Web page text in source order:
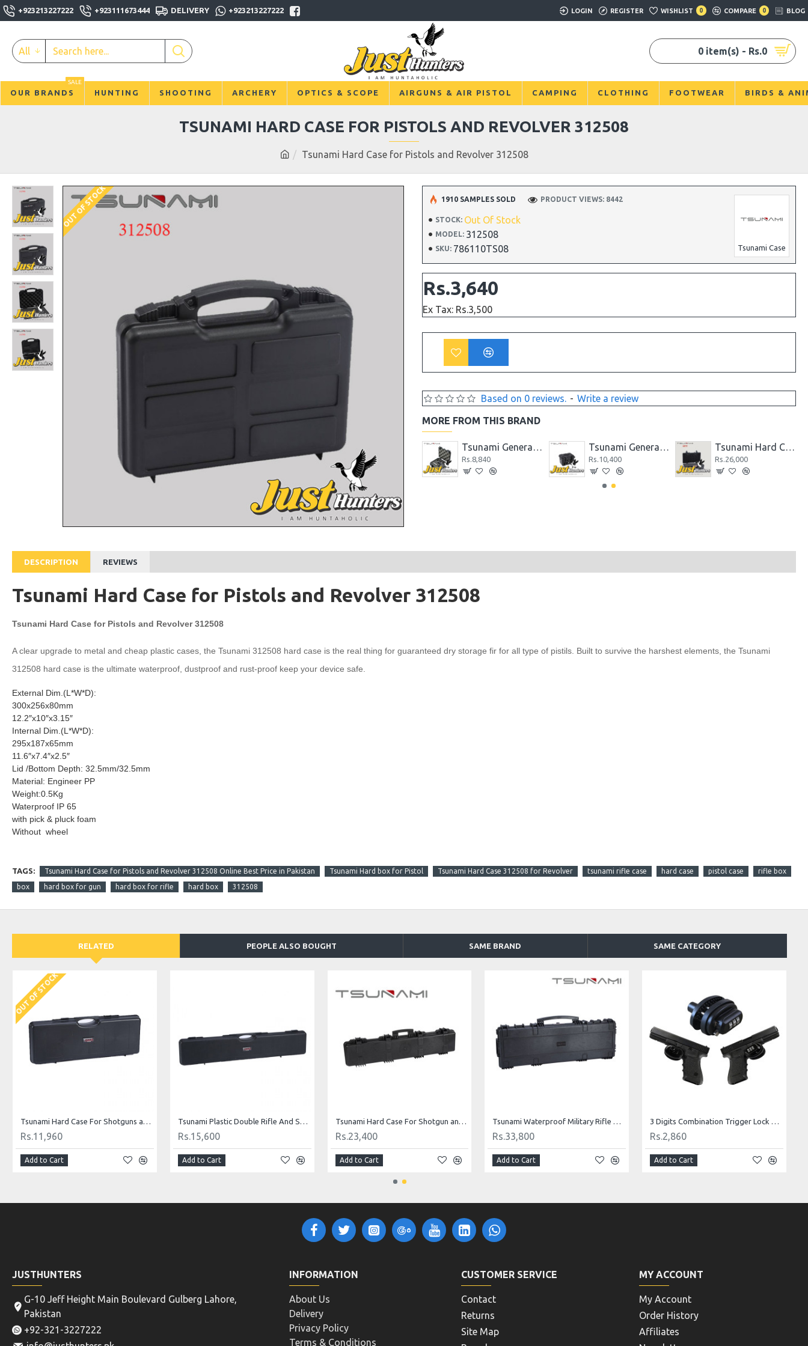
+923213227222 +923111673444 DELIVERY +923213227222 LOGIN REGISTER WISHLIST 0 COMPARE 0 BLOG
All 0 item(s) - Rs.0
OUR BRANDS
SALE
HUNTING SHOOTING ARCHERY OPTICS & SCOPE AIRGUNS & AIR PISTOL CAMPING CLOTHING FOOTWEAR BIRDS &
Tsunami Hard Case for Pistols and Revolver 312508
TSUNAMI HARD CASE FOR PISTOLS AND REVOLVER 312508
OUT OF STOCK STOCK: Out Of Stock
MODEL: 312508
SKU: 786110TS08 Tsunami Case
1910 SAMPLES SOLD PRODUCT VIEWS: 8442
Based on 0 reviews. - Write a review
Rs.3,640
Ex Tax: Rs.3,500
MORE FROM THIS BRAND
Rs.26,000 Rs.8,320
Tsunami General Purpose Small Pistol Case 171305
Rs.8,840
Tsunami General Purpose Small Pistol Case 191213
Rs.10,400
Tsunami Hard Case 512717
Rs.26,000
DESCRIPTION REVIEWS
Tsunami Hard Case for Pistols and Revolver 312508
Tsunami Hard Case for Pistols and Revolver 312508
A clear upgrade to metal and cheap plastic cases, the Tsunami 312508 hard case is the real thing for guaranteed dry storage fir for all type of pistils. Built to survive the harshest elements, the Tsunami
312508 hard case is the ultimate waterproof, dustproof and rust-proof keep your device safe.
External Dim.(L*W*D):
300x256x80mm
12.2″x10″x3.15″
Internal Dim.(L*W*D):
295x187x65mm
11.6″x7.4″x2.5″
Lid /Bottom Depth: 32.5mm/32.5mm
Material: Engineer PP
Weight:0.5Kg
Waterproof IP 65
with pick & pluck foam
Without wheel
TAGS: Tsunami Hard Case for Pistols and Revolver 312508 Online Best Price in Pakistan Tsunami Hard box for Pistol Tsunami Hard Case 312508 for Revolver tsunami rifle case hard case pistol case rifle box
box hard box for gun hard box for rifle hard box 312508
RELATED PEOPLE ALSO BOUGHT SAME BRAND SAME CATEGORY
OUT OF STOCK
Tsunami Hard Case For Shotguns and Rifles B85
Rs.11,960
Add to Cart
Tsunami Plastic Double Rifle And Shotgun Case B136
Rs.15,600
Add to Cart
Tsunami Hard Case For Shotgun and Rifle Case Waterproof 1222311
Rs.23,400
Add to Cart
Tsunami Waterproof Military Rifle Case 1133513
Rs.33,800
Add to Cart
3 Digits Combination Trigger Lock Gun Lock Pistol Lock
Rs.2,860
Add to Cart
JUSTHUNTERS
G-10 Jeff Height Main Boulevard Gulberg Lahore,
Pakistan
+92-321-3227222
INFORMATION
About Us
Delivery
Privacy Policy
Terms & Conditions
CUSTOMER SERVICE
Contact
Returns
Site Map
MY ACCOUNT
My Account
Order History
Affiliates